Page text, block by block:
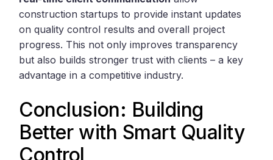
construction startups to provide instant updates
on quality control results and overall project
progress. This not only improves transparency
but also builds stronger trust with clients – a key
advantage in a competitive industry.
Conclusion: Building
Better with Smart Quality
Control